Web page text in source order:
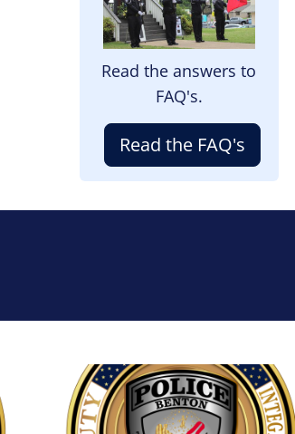
Read the answers to
FAQ's.
Read the FAQ's